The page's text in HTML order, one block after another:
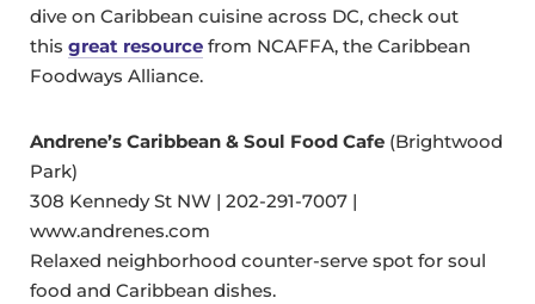
dive on Caribbean cuisine across DC, check out
this great resource from NCAFFA, the Caribbean
Foodways Alliance.
Andrene’s Caribbean & Soul Food Cafe (Brightwood
Park)
308 Kennedy St NW | 202-291-7007 |
www.andrenes.com
Relaxed neighborhood counter-serve spot for soul
food and Caribbean dishes.